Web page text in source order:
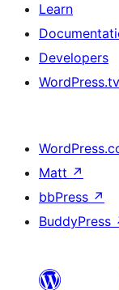
Learn
Developers
WordPress.tv
Matt ↗
bbPress ↗
BuddyPress